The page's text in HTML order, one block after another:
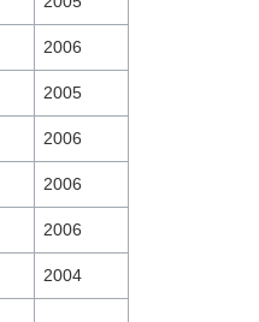
2006
2005
2006
2006
2006
2004